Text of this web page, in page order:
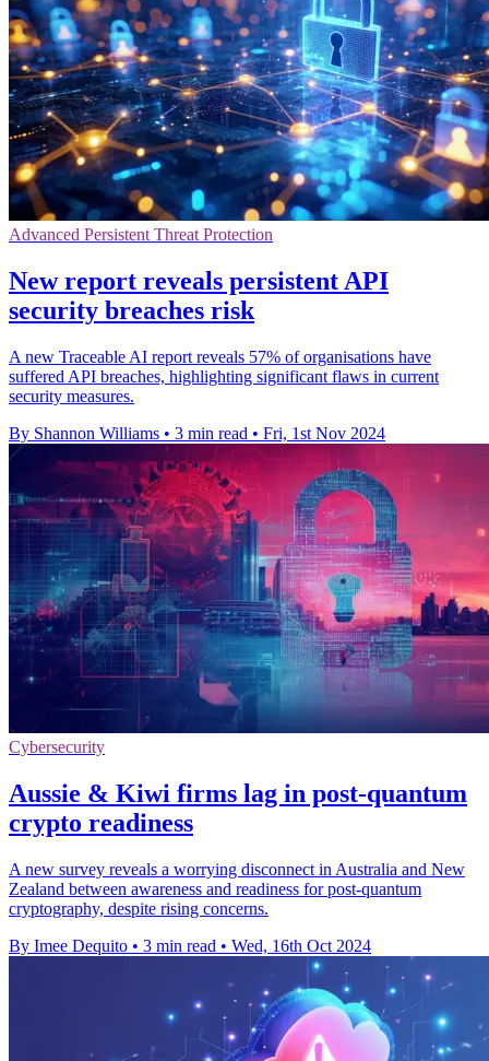
Advanced Persistent Threat Protection
New report reveals persistent API
security breaches risk
A new Traceable AI report reveals 57% of organisations have
suffered API breaches, highlighting significant flaws in current
security measures.
By Shannon Williams • 3 min read • Fri, 1st Nov 2024
Cybersecurity
Aussie & Kiwi firms lag in post-quantum
crypto readiness
A new survey reveals a worrying disconnect in Australia and New
Zealand between awareness and readiness for post-quantum
cryptography, despite rising concerns.
By Imee Dequito • 3 min read • Wed, 16th Oct 2024